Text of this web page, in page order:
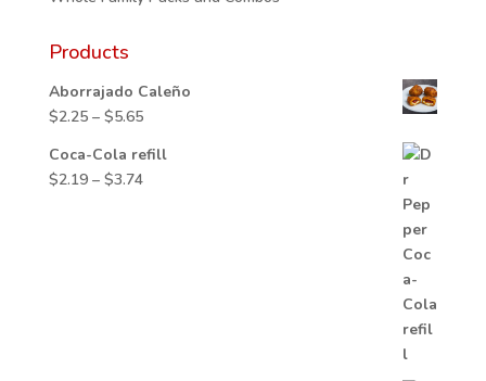
Products
Aborrajado Caleño
$2.25 – $5.65Price
$2.25
Coca-Cola refill
$2.19 – $3.74Price